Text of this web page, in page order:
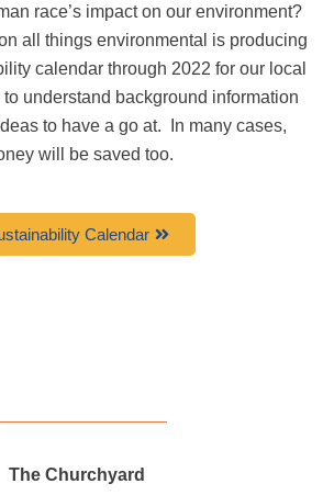
race’s impact on our environment?
all things environmental is producing
calendar through 2022 for our local
to understand background information
to have a go at.
In many cases,
will be saved too.
Calendar
The Churchyard